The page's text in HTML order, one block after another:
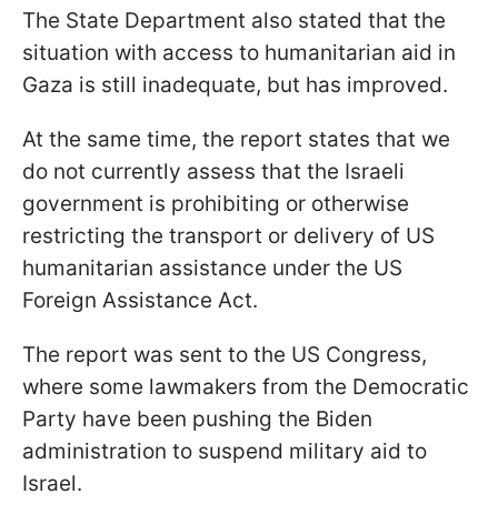
The State Department also stated that the
situation with access to humanitarian aid in
Gaza is still inadequate, but has improved.
At the same time, the report states that we
do not currently assess that the Israeli
government is prohibiting or otherwise
restricting the transport or delivery of US
humanitarian assistance under the US
Foreign Assistance Act.
The report was sent to the US Congress,
where some lawmakers from the Democratic
Party have been pushing the Biden
administration to suspend military aid to
Israel.